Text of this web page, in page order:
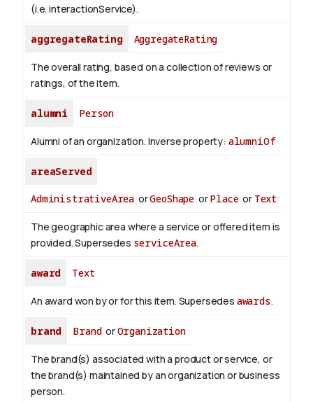
(i.e. interactionService).
aggregateRating AggregateRating
The overall rating, based on a collection of reviews or
ratings, of the item.
alumni Person
Alumni of an organization. Inverse property: alumniOf
areaServed
AdministrativeArea orGeoShape orPlaceor Text
The geographic area where a service or offered item is
provided. Supersedes serviceArea.
award Text
An award won by or for this item. Supersedes awards.
brand BrandorOrganization
The brand(s) associated with a product or service, or
the brand(s) maintained by an organization or business
person.